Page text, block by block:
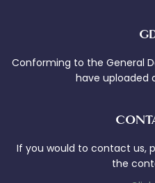
Conforming to the General
have uploaded
If you would to contact us,
the